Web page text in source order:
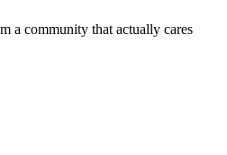
a community that actually cares